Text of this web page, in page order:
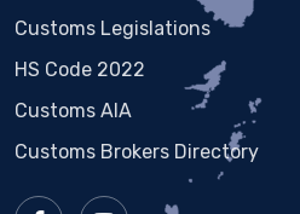
Customs Legislations
HS Code 2022
Customs AIA
Customs Brokers Directory